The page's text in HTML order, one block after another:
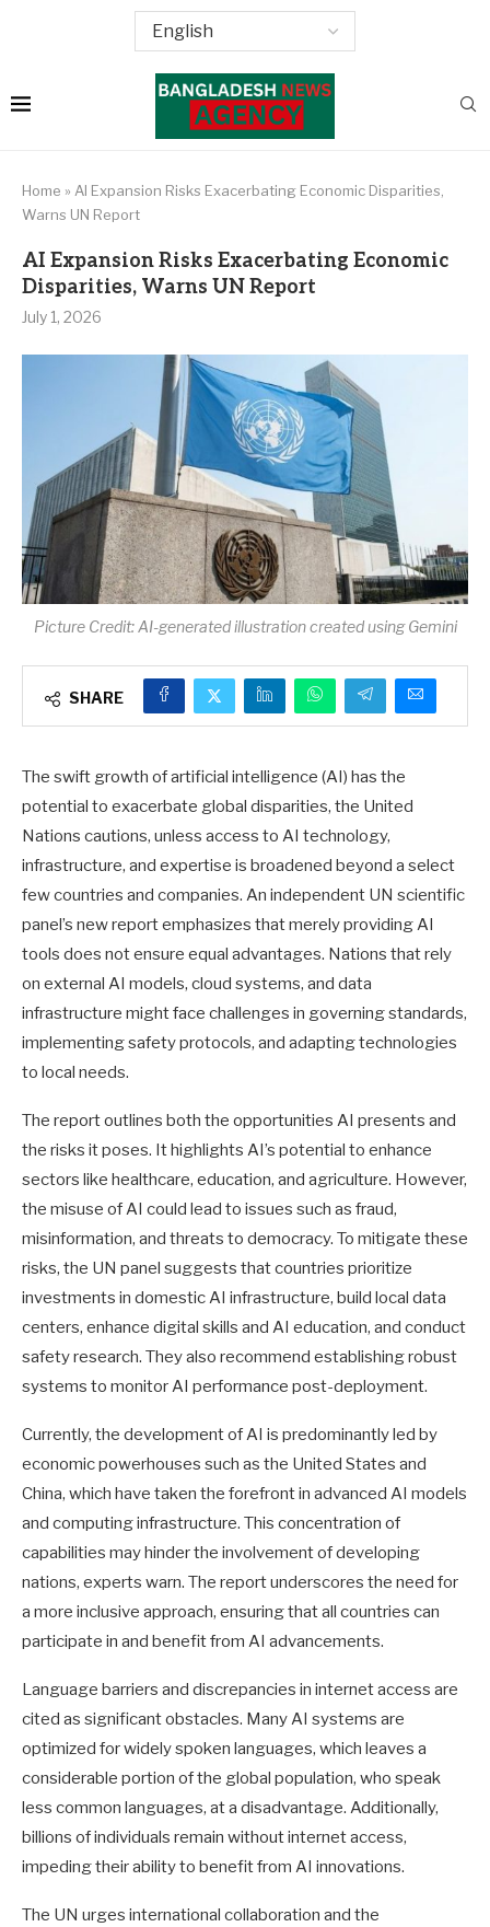
Home » AI Expansion Risks Exacerbating Economic Disparities,
Warns UN Report
AI Expansion Risks Exacerbating Economic
Disparities, Warns UN Report
July 1, 2026
Picture Credit: AI-generated illustration created using Gemini
SHARE
The swift growth of artificial intelligence (AI) has the
potential to exacerbate global disparities, the United
Nations cautions, unless access to AI technology,
infrastructure, and expertise is broadened beyond a select
few countries and companies. An independent UN scientific
panel’s new report emphasizes that merely providing AI
tools does not ensure equal advantages. Nations that rely
on external AI models, cloud systems, and data
infrastructure might face challenges in governing standards,
implementing safety protocols, and adapting technologies
to local needs.
The report outlines both the opportunities AI presents and
the risks it poses. It highlights AI’s potential to enhance
sectors like healthcare, education, and agriculture. However,
the misuse of AI could lead to issues such as fraud,
misinformation, and threats to democracy. To mitigate these
risks, the UN panel suggests that countries prioritize
investments in domestic AI infrastructure, build local data
centers, enhance digital skills and AI education, and conduct
safety research. They also recommend establishing robust
systems to monitor AI performance post-deployment.
Currently, the development of AI is predominantly led by
economic powerhouses such as the United States and
China, which have taken the forefront in advanced AI models
and computing infrastructure. This concentration of
capabilities may hinder the involvement of developing
nations, experts warn. The report underscores the need for
a more inclusive approach, ensuring that all countries can
participate in and benefit from AI advancements.
Language barriers and discrepancies in internet access are
cited as significant obstacles. Many AI systems are
optimized for widely spoken languages, which leaves a
considerable portion of the global population, who speak
less common languages, at a disadvantage. Additionally,
billions of individuals remain without internet access,
impeding their ability to benefit from AI innovations.
The UN urges international collaboration and the